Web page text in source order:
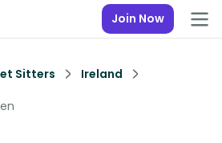
Join Now
Sitters
Ireland